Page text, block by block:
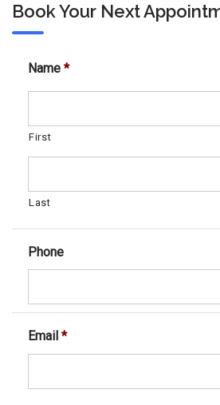
Book Your Next
Name *
First
Last
Phone
Email *